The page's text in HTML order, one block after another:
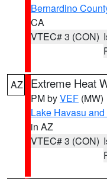
Bernardino
CA
VTEC# 3 (CON)
AZ Extreme Heat
PM byVEF (MW)
Lake Havasu
in AZ
VTEC# 3 (CON)